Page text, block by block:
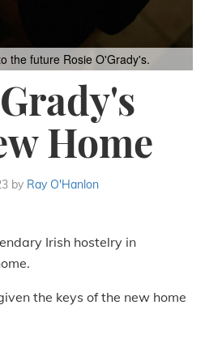
the future Rosie O'Grady's.
Home
by Ray O'Hanlon
Irish hostelry in
the keys of the new home